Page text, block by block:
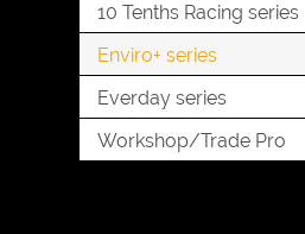
10 Tenths Racing series
Enviro+ series
Everday series
Workshop/Trade Pro